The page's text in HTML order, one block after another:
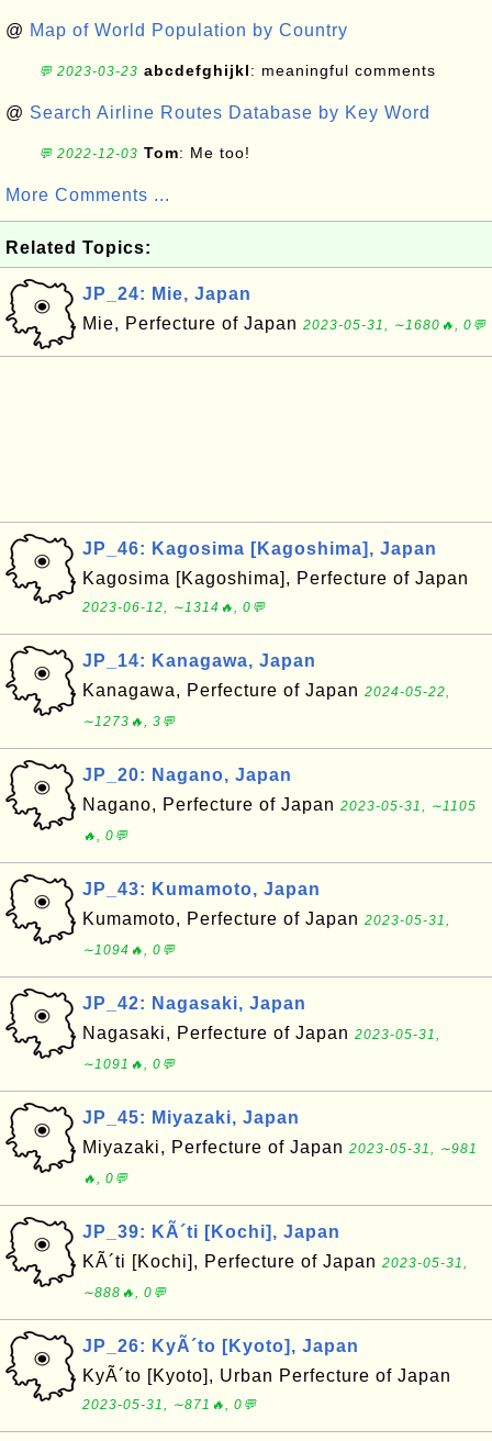
@ Map of World Population by Country
💬 2023-03-23 abcdefghijkl: meaningful comments
@ Search Airline Routes Database by Key Word
💬 2022-12-03 Tom: Me too!
More Comments ...
Related Topics:
JP_24: Mie, Japan
Mie, Perfecture of Japan 2023-05-31, ∼1680🔥, 0💬
JP_46: Kagosima [Kagoshima], Japan
Kagosima [Kagoshima], Perfecture of Japan
2023-06-12, ∼1314🔥, 0💬
JP_14: Kanagawa, Japan
Kanagawa, Perfecture of Japan 2024-05-22,
∼1273🔥, 3💬
JP_20: Nagano, Japan
Nagano, Perfecture of Japan 2023-05-31, ∼1105
🔥, 0💬
JP_43: Kumamoto, Japan
Kumamoto, Perfecture of Japan 2023-05-31,
∼1094🔥, 0💬
JP_42: Nagasaki, Japan
Nagasaki, Perfecture of Japan 2023-05-31,
∼1091🔥, 0💬
JP_45: Miyazaki, Japan
Miyazaki, Perfecture of Japan 2023-05-31, ∼981
🔥, 0💬
JP_39: KÃ´ti [Kochi], Japan
KÃ´ti [Kochi], Perfecture of Japan 2023-05-31,
∼888🔥, 0💬
JP_26: KyÃ´to [Kyoto], Japan
KyÃ´to [Kyoto], Urban Perfecture of Japan
2023-05-31, ∼871🔥, 0💬